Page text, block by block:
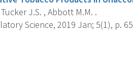
J.S. , Abbott M.M. .
Science, 2019 Jan; 5(1), p.